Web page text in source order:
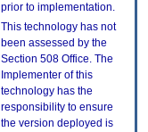
prior to implementation.
This technology has not
been assessed by the
Section 508 Office. The
Implementer of this
technology has the
responsibility to ensure
the version deployed is